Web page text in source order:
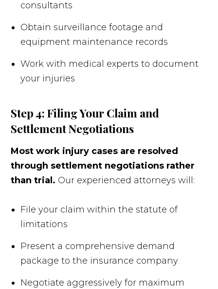
consultants
Obtain surveillance footage and
equipment maintenance records
Work with medical experts to document
your injuries
Step 4: Filing Your Claim and
Settlement Negotiations
Most work injury cases are resolved
through settlement negotiations rather
than trial. Our experienced attorneys will:
File your claim within the statute of
limitations
Present a comprehensive demand
package to the insurance company
Negotiate aggressively for maximum